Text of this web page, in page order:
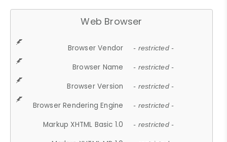
Web Browser
Browser Vendor - restricted -
Browser Name - restricted -
Browser Version - restricted -
Browser Rendering Engine - restricted -
Markup XHTML Basic 1.0 - restricted -